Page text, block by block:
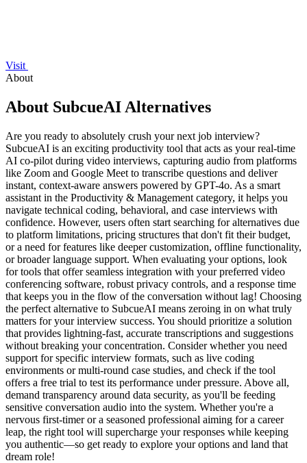
Visit
About
About SubcueAI Alternatives
Are you ready to absolutely crush your next job interview?
SubcueAI is an exciting productivity tool that acts as your real-time
AI co-pilot during video interviews, capturing audio from platforms
like Zoom and Google Meet to transcribe questions and deliver
instant, context-aware answers powered by GPT-4o. As a smart
assistant in the Productivity & Management category, it helps you
navigate technical coding, behavioral, and case interviews with
confidence. However, users often start searching for alternatives due
to platform limitations, pricing structures that don't fit their budget,
or a need for features like deeper customization, offline functionality,
or broader language support. When evaluating your options, look
for tools that offer seamless integration with your preferred video
conferencing software, robust privacy controls, and a response time
that keeps you in the flow of the conversation without lag! Choosing
the perfect alternative to SubcueAI means zeroing in on what truly
matters for your interview success. You should prioritize a solution
that provides lightning-fast, accurate transcriptions and suggestions
without breaking your concentration. Consider whether you need
support for specific interview formats, such as live coding
environments or multi-round case studies, and check if the tool
offers a free trial to test its performance under pressure. Above all,
demand transparency around data security, as you'll be feeding
sensitive conversation audio into the system. Whether you're a
nervous first-timer or a seasoned professional aiming for a career
leap, the right tool will supercharge your responses while keeping
you authentic—so get ready to explore your options and land that
dream role!